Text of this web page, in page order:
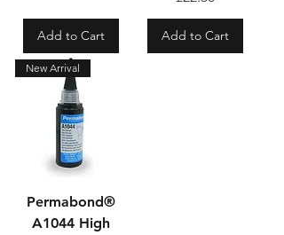
Add to Cart Add to Cart
New Arrival
Permabond®
A1044 High